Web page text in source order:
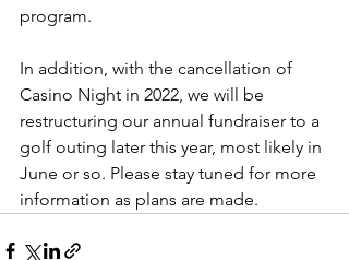
program.
In addition, with the cancellation of
Casino Night in 2022, we will be
restructuring our annual fundraiser to a
golf outing later this year, most likely in
June or so. Please stay tuned for more
information as plans are made.